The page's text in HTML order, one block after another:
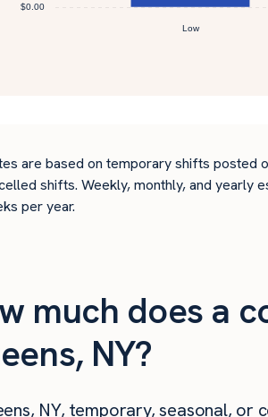
are based on temporary shifts
shifts. Weekly, monthly, and yearly
per year.
much does a
NY?
NY, temporary, seasonal, or